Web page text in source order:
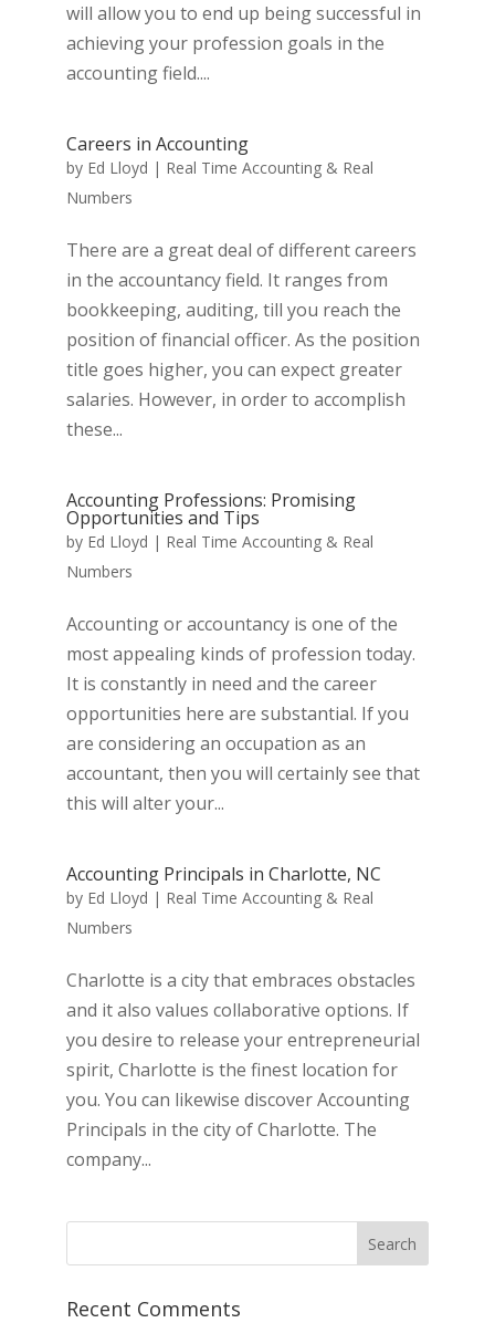
will allow you to end up being successful in
achieving your profession goals in the
accounting field....
Careers in Accounting
by Ed Lloyd | Real Time Accounting & Real
Numbers
There are a great deal of different careers
in the accountancy field. It ranges from
bookkeeping, auditing, till you reach the
position of financial officer. As the position
title goes higher, you can expect greater
salaries. However, in order to accomplish
these...
Accounting Professions: Promising
Opportunities and Tips
by Ed Lloyd | Real Time Accounting & Real
Numbers
Accounting or accountancy is one of the
most appealing kinds of profession today.
It is constantly in need and the career
opportunities here are substantial. If you
are considering an occupation as an
accountant, then you will certainly see that
this will alter your...
Accounting Principals in Charlotte, NC
by Ed Lloyd | Real Time Accounting & Real
Numbers
Charlotte is a city that embraces obstacles
and it also values collaborative options. If
you desire to release your entrepreneurial
spirit, Charlotte is the finest location for
you. You can likewise discover Accounting
Principals in the city of Charlotte. The
company...
Recent Comments